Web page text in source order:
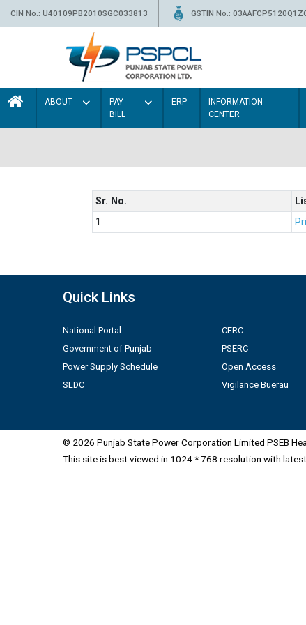
CIN No.: U40109PB2010SGC033813 GSTIN No.:
ABOUT
PAY
BILL
ERP
INFORMATION
CENTER
Sr. No.
1.
Quick Links
National Portal
Government of Punjab
Power Supply Schedule
SLDC
CERC
PSERC
Open Access
Vigilance Buerau
© 2026 Punjab State Power Corporation Limited PSEB
This site is best viewed in 1024 * 768 resolution with